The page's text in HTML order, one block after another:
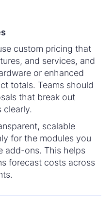
custom pricing that
and services, and
or enhanced
totals. Teams should
that break out
clearly.
scalable
for the modules you
add-ons. This helps
forecast costs across